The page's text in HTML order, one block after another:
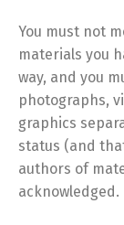
You must not
materials you
way, and you
photographs,
graphics
status (and
authors of
acknowledged.